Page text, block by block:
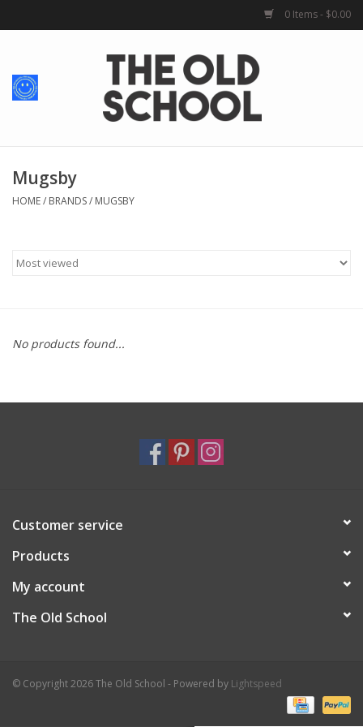
0 Items - $0.00
Home
School Spirit
For Him
Greek Life
GIFT CARD
Mugsby
HOME/ BRANDS/ MUGSBY
No products found...
Customer service
Products
My account
The Old School
© Copyright 2026 The Old School - Powered by Lightspeed